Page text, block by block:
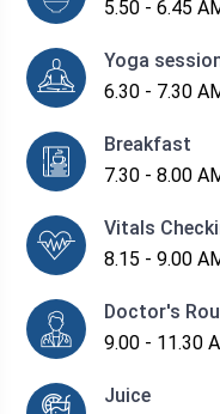
5.50 - 6.45
Yoga
6.30 - 7.30
Breakfast
7.30 - 8.00
Vitals
8.15 - 9.00
Doctor's
9.00 - 11.30
Juice